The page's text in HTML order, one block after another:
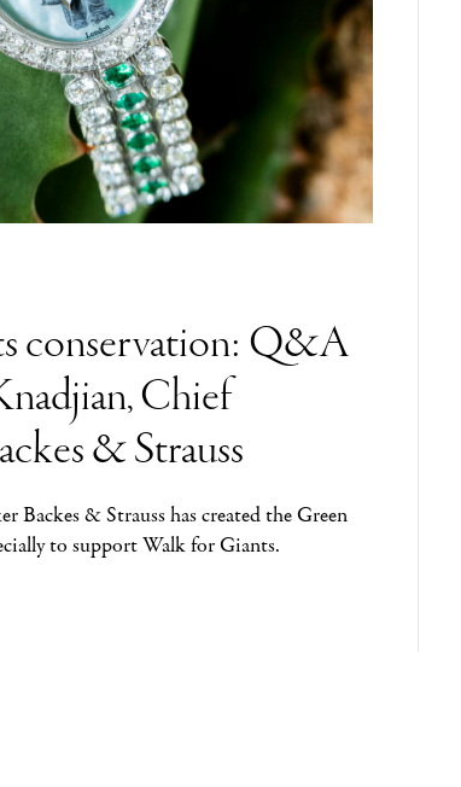
conservation: Q&A
Chief
& Strauss
Backes & Strauss has created the Green
to support Walk for Giants.